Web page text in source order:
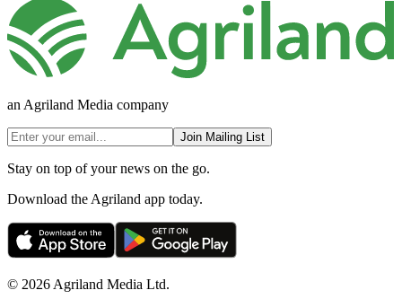
an Agriland Media company
Join Mailing List
Stay on top of your news on the go.
Download the Agriland app today.
© 2026 Agriland Media Ltd.